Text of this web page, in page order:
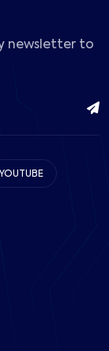
newsletter to
YOUTUBE